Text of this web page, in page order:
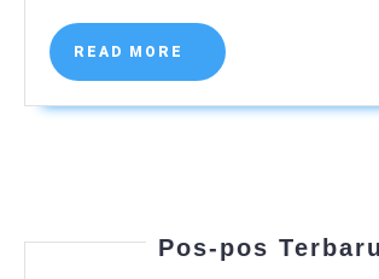
READ MORE
READ
MORE
Pos-pos Terbaru